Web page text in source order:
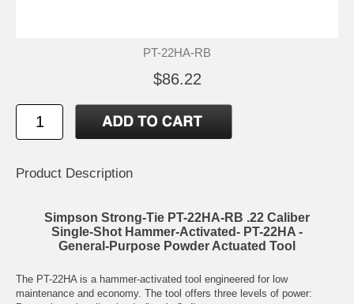
PT-22HA-RB
$86.22
Product Description
Simpson Strong-Tie PT-22HA-RB .22 Caliber
Single-Shot Hammer-Activated- PT-22HA -
General-Purpose Powder Actuated Tool
The PT-22HA is a hammer-activated tool engineered for low
maintenance and economy. The tool offers three levels of power: